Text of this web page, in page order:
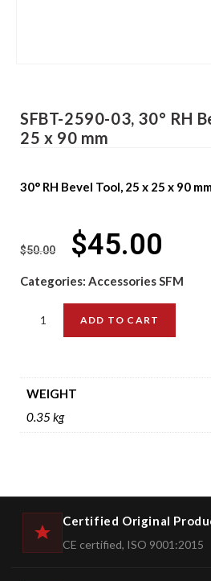
SFBT-2590-03, 30° RH
25 x 90 mm
30° RH Bevel Tool, 25 x 25 x 90
$50.00 $45.00
Categories: Accessories SFM
ADD TO CART
WEIGHT
0.35 kg
Certified Original
CE certified, ISO 9001:2015